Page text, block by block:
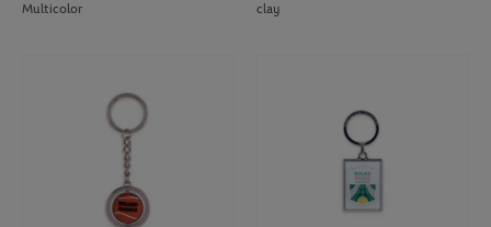
Multicolor
clay